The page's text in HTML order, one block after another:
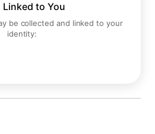
Linked to You
be collected and linked to your
identity: